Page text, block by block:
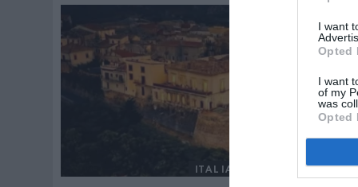
I want
Opted
I want
of my
was
Opted
ITALIA